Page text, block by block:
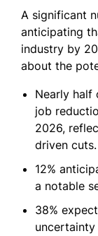
A significant
anticipating
industry by
about the
Nearly half
job
2026,
driven cuts.
12%
a notable
38%